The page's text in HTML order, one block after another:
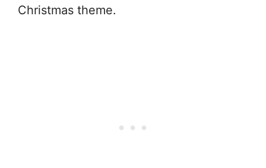
Christmas theme.